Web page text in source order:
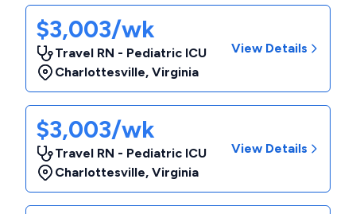
$3,003/wk
Travel RN - Pediatric ICU
Charlottesville, Virginia
View Details
$3,003/wk
Travel RN - Pediatric ICU
Charlottesville, Virginia
View Details